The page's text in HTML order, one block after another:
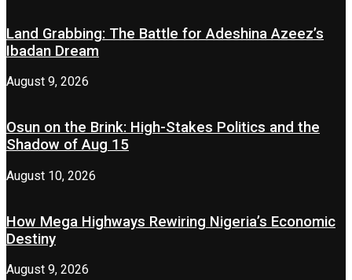
Land Grabbing: The Battle for Adeshina Azeez’s
Ibadan Dream
August 9, 2026
Osun on the Brink: High-Stakes Politics and the
Shadow of Aug 15
August 10, 2026
How Mega Highways Rewiring Nigeria’s Economic
Destiny
August 9, 2026